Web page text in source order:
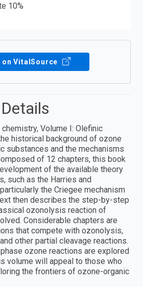
10%
on VitalSource
Volume I: Olefinic
historical background of ozone
substances and the mechanisms
of 12 chapters, this book
of the available theory
such as the Harries and
the Criegee mechanism
then describes the step-by-step
ozonolysis reaction of
Considerable chapters are
that compete with ozonolysis,
other partial cleavage reactions.
ozone reactions are explored
volume will appeal to those who
the frontiers of ozone-organic